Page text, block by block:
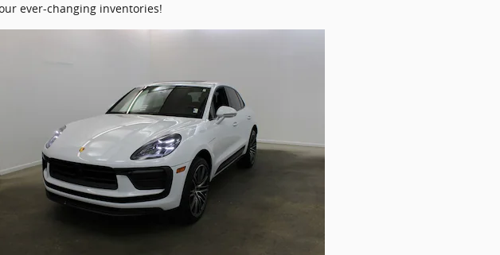
ever-changing inventories!